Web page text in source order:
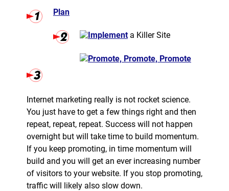
Plan
Implementa Killer Site
Promote, Promote, Promote
Internet marketing really is not rocket science.
You just have to get a few things right and then
repeat, repeat, repeat. Success will not happen
overnight but will take time to build momentum.
If you keep promoting, in time momentum will
build and you will get an ever increasing number
of visitors to your website. If you stop promoting,
traffic will likely also slow down.